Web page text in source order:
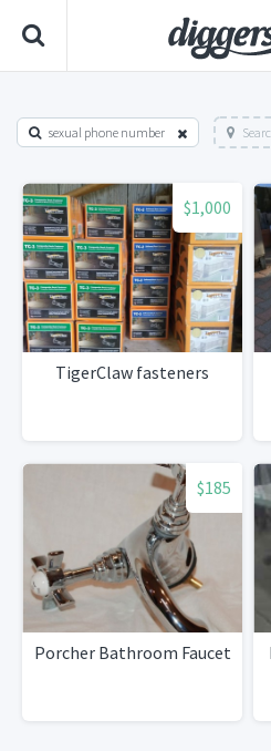
sexual phone number
$1,000
TigerClaw fasteners
$185
Porcher Bathroom Faucet